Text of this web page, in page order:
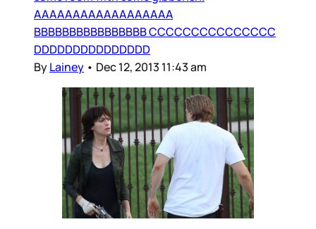
AAAAAAAAAAAAAAAAAA
BBBBBBBBBBBBBBBB CCCCCCCCCCCCCCC
DDDDDDDDDDDDDDD
ByLainey • Dec 12, 2013 11:43 am